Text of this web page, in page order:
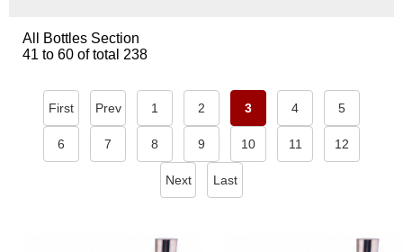
All Bottles Section
41 to 60 of total 238
First Prev 1 2 3 4 5
6 7 8 9 10 11 12
Next Last